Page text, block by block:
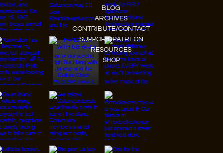
BLOG
ARCHIVES
CONTRIBUTE/CONTACT
SUPPORT/PATREON
RESOURCES
SHOP